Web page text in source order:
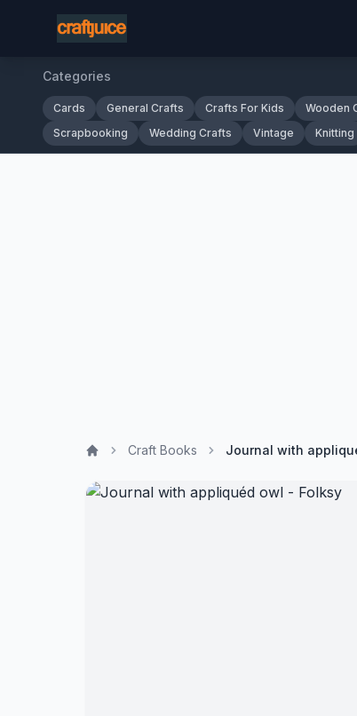
Categories
Cards General Crafts Crafts For Kids Wooden
Scrapbooking
Wedding Crafts Vintage Knitting
Craft Books Journal with